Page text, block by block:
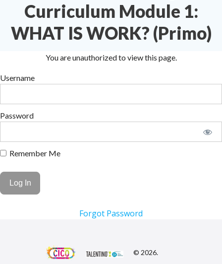
Curriculum Module 1:
WHAT IS WORK? (Primo)
You are unauthorized to view this page.
Username
Password
Remember Me
Forgot Password
© 2026.